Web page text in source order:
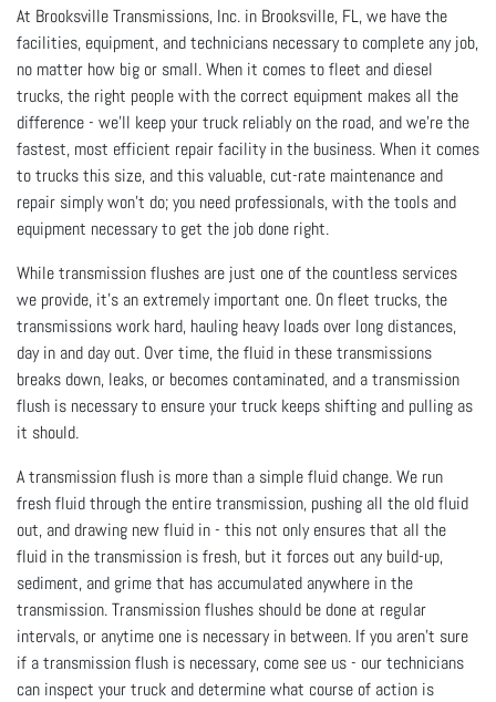
At Brooksville Transmissions, Inc. in Brooksville, FL, we have the
facilities, equipment, and technicians necessary to complete any job,
no matter how big or small. When it comes to fleet and diesel
trucks, the right people with the correct equipment makes all the
difference - we’ll keep your truck reliably on the road, and we’re the
fastest, most efficient repair facility in the business. When it comes
to trucks this size, and this valuable, cut-rate maintenance and
repair simply won’t do; you need professionals, with the tools and
equipment necessary to get the job done right.
While transmission flushes are just one of the countless services
we provide, it’s an extremely important one. On fleet trucks, the
transmissions work hard, hauling heavy loads over long distances,
day in and day out. Over time, the fluid in these transmissions
breaks down, leaks, or becomes contaminated, and a transmission
flush is necessary to ensure your truck keeps shifting and pulling as
it should.
A transmission flush is more than a simple fluid change. We run
fresh fluid through the entire transmission, pushing all the old fluid
out, and drawing new fluid in - this not only ensures that all the
fluid in the transmission is fresh, but it forces out any build-up,
sediment, and grime that has accumulated anywhere in the
transmission. Transmission flushes should be done at regular
intervals, or anytime one is necessary in between. If you aren’t sure
if a transmission flush is necessary, come see us - our technicians
can inspect your truck and determine what course of action is